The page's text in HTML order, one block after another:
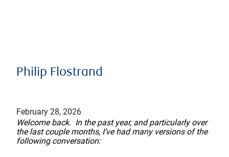
Philip Flostrand
February 28, 2026
Welcome back. In the past year, and particularly over
the last couple months, I’ve had many versions of the
following conversation: